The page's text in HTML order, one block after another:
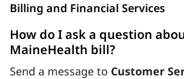
Billing and Financial Services
How do I ask a question
MaineHealth bill?
Send a message to Customer